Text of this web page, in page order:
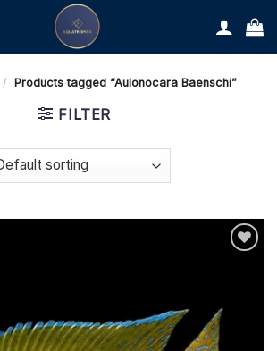
/ Products tagged “Aulonocara Baenschi”
FILTER